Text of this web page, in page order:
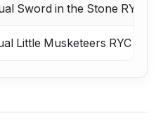
Sword in the Stone RYC &
Little Musketeers RYC &